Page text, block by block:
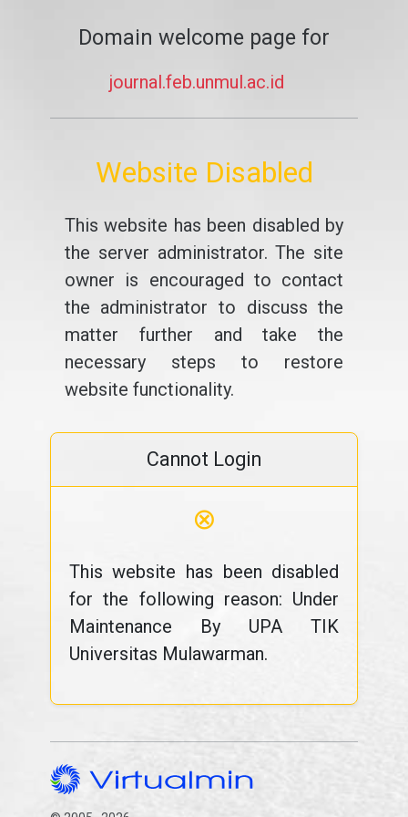
Domain welcome page for
journal.feb.unmul.ac.id
Website Disabled
This website has been disabled by
the server administrator. The site
owner is encouraged to contact
the administrator to discuss the
matter further and take the
necessary steps to restore
website functionality.
Cannot Login
⊗
This website has been disabled
for the following reason: Under
Maintenance By UPA TIK
Universitas Mulawarman.